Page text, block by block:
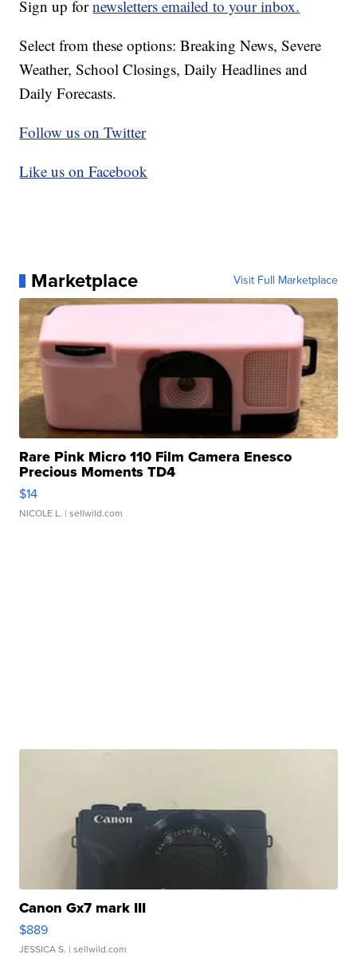
Sign up fornewsletters emailed to your inbox.
Select from these options: Breaking News, Severe
Weather, School Closings, Daily Headlines and
Daily Forecasts.
Follow us on Twitter
Like us on Facebook
Marketplace Visit Full Marketplace
Rare Pink Micro 110 Film Camera Enesco
Precious Moments TD4
$14
NICOLE L. | sellwild.com
Canon Gx7 mark III
$889
JESSICA S. | sellwild.com